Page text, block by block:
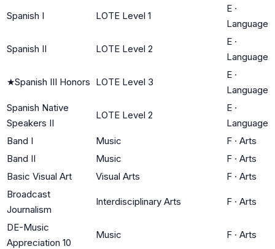
Spanish I LOTE Level 1
E ·
Language
Spanish II LOTE Level 2
E ·
Language
★Spanish III Honors LOTE Level 3
E ·
Language
Spanish Native
Speakers II
LOTE Level 2
E ·
Language
Band I
Music F · Arts
Band II
Music F · Arts
Basic Visual Art
Visual Arts F · Arts
Broadcast
Journalism
Interdisciplinary Arts F · Arts
DE-Music
Appreciation 10
Music F · Arts